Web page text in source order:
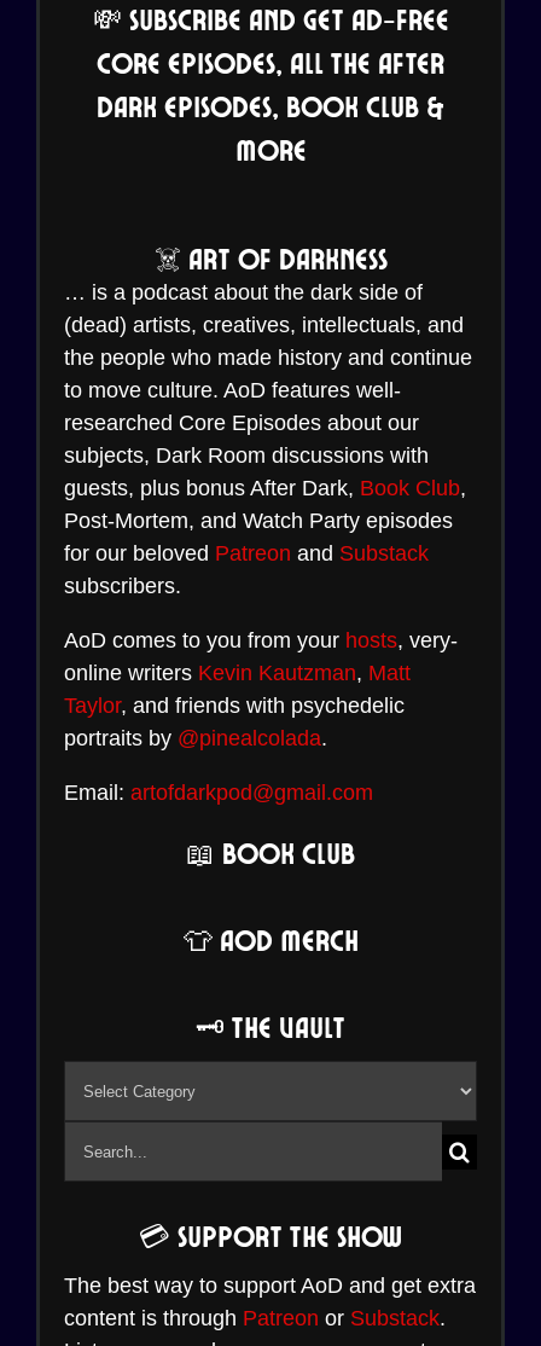
💸 Subscribe and Get Ad-Free
Core Episodes, all the After
Dark Episodes, Book Club &
More
☠️ Art of Darkness
… is a podcast about the dark side of
(dead) artists, creatives, intellectuals, and
the people who made history and continue
to move culture. AoD features well-
researched Core Episodes about our
subjects, Dark Room discussions with
guests, plus bonus After Dark, Book Club,
Post-Mortem, and Watch Party episodes
for our beloved Patreon and Substack
subscribers.
AoD comes to you from your hosts, very-
online writers Kevin Kautzman, Matt
Taylor, and friends with psychedelic
portraits by @pinealcolada.
Email: artofdarkpod@gmail.com
📖 Book Club
👕 AoD Merch
🗝️ The Vault
Vault
💳 Support the Show
The best way to support AoD and get extra
content is through Patreon or Substack.